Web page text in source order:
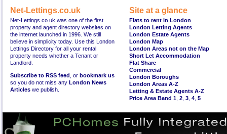
Net-Lettings.co.uk
Net-Lettings.co.uk was one of the first
property and agent directory websites on
the internet launched in 1996. We still
believe in simplicity today. Use this London
Lettings Directory for all your rental
property needs whether a Tenant or
Landlord.
Subscribe to RSS feed , or bookmark us
so you do not miss any London News
Articles we publish.
Site at a glance
Flats to rent in London
London Letting Agents
London Estate Agents
London Map
London Areas not on the Map
Short Let Accommodation
Flat Share
Commercial
London Boroughs
London Areas A-Z
Letting & Estate Agents A-Z
Price Area Band 1 2 3 4 5